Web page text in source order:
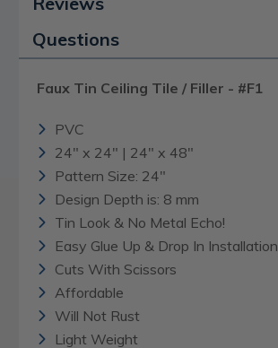
Questions
Faux Tin Ceiling Tile / Filler - #F1
PVC
24" x 24" | 24" x 48"
Pattern Size: 24"
Design Depth is: 8 mm
Tin Look & No Metal Echo!
Easy Glue Up & Drop In Installation
Cuts With Scissors
Affordable
Will Not Rust
Light Weight